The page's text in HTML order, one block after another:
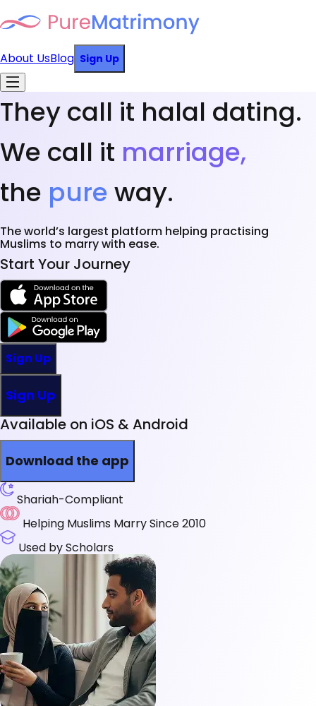
About UsBlog Sign Up
They call it halal dating.
We call it marriage,
the pure way.
The world’s largest platform helping practising
Muslims to marry with ease.
Start Your Journey
Sign Up
Sign Up
Available on iOS & Android
Download the app
Shariah-Compliant
Helping Muslims Marry Since 2010
Used by Scholars